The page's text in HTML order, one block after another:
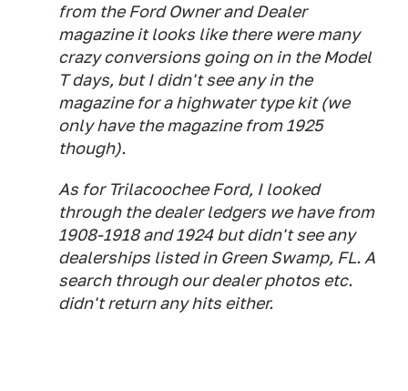
from the Ford Owner and Dealer
magazine it looks like there were many
crazy conversions going on in the Model
T days, but I didn't see any in the
magazine for a highwater type kit (we
only have the magazine from 1925
though).
As for Trilacoochee Ford, I looked
through the dealer ledgers we have from
1908-1918 and 1924 but didn't see any
dealerships listed in Green Swamp, FL. A
search through our dealer photos etc.
didn't return any hits either.